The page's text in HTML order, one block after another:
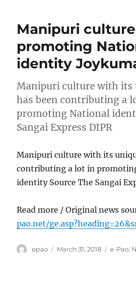
Manipuri culture
promoting
identity
Manipuri culture with its
has been contributing a
promoting National
Sangai Express DIPR
Manipuri culture with its
contributing a lot in
identity Source The Sangai
Read more / Original news
pao.net/
Author
epao
Posted
March 31, 2018 e-Pao,